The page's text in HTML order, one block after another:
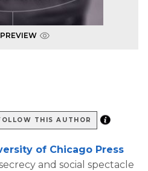
THIS AUTHOR
of Chicago Press
and social spectacle